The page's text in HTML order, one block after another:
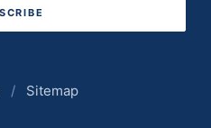
/ Sitemap